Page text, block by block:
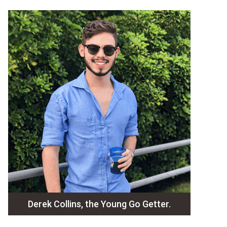
Derek Collins, the Young Go Getter.